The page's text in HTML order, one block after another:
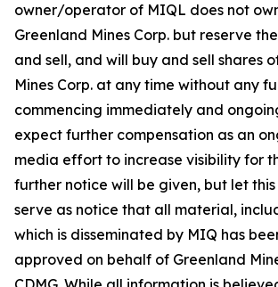
owner/operator of MIQL does not
Greenland Mines Corp. but reserve
and sell, and will buy and sell shares
Mines Corp. at any time without any
commencing immediately and
expect further compensation as an
media effort to increase visibility for
further notice will be given, but let
serve as notice that all material,
which is disseminated by MIQ has
approved on behalf of Greenland